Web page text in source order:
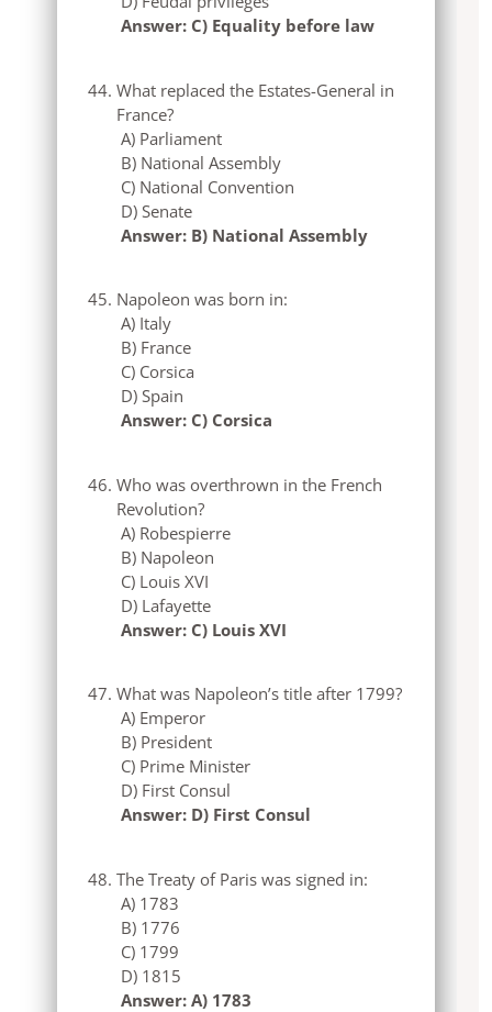
Answer: C) Equality before law
What replaced the Estates-General in
France?
A) Parliament
B) National Assembly
C) National Convention
D) Senate
Answer: B) National Assembly
Napoleon was born in:
A) Italy
B) France
C) Corsica
D) Spain
Answer: C) Corsica
Who was overthrown in the French
Revolution?
A) Robespierre
B) Napoleon
C) Louis XVI
D) Lafayette
Answer: C) Louis XVI
What was Napoleon’s title after 1799?
A) Emperor
B) President
C) Prime Minister
D) First Consul
Answer: D) First Consul
The Treaty of Paris was signed in:
A) 1783
B) 1776
C) 1799
D) 1815
Answer: A) 1783